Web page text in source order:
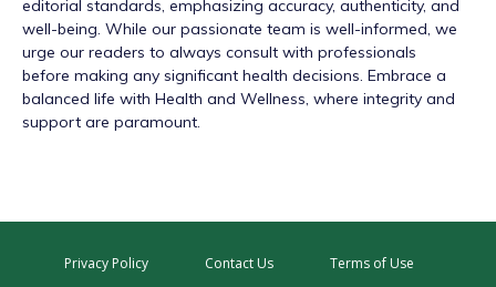
editorial standards, emphasizing accuracy, authenticity, and
well-being. While our passionate team is well-informed, we
urge our readers to always consult with professionals
before making any significant health decisions. Embrace a
balanced life with Health and Wellness, where integrity and
support are paramount.
Privacy Policy Contact Us Terms of Use